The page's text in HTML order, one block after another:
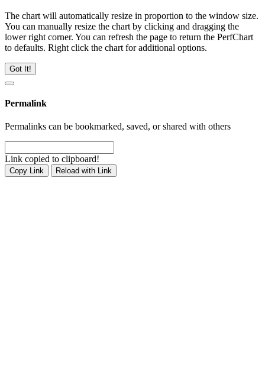
The chart will automatically resize in proportion to the window size.
You can manually resize the chart by clicking and dragging the
lower right corner. You can refresh the page to return the PerfChart
to defaults. Right click the chart for additional options.
Got It!
Permalink
Permalinks can be bookmarked, saved, or shared with others
Link copied to clipboard!
Copy Link Reload with Link